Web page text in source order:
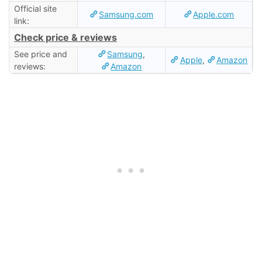
Official site
link:
Samsung.com Apple.com
Check price & reviews
See price and
reviews:
Samsung,
Amazon
Apple, Amazon